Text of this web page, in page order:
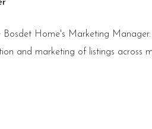
Bosdet Home's Marketing
and marketing of listings across